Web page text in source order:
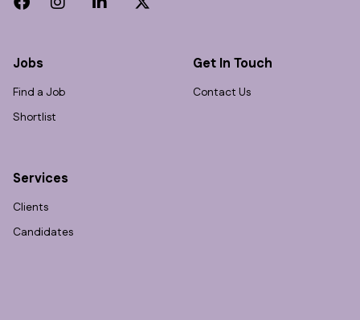
Facebook
InstagramLinkedInTwitter
Jobs
Find a Job
Shortlist
Services
Clients
Candidates
Get In Touch
Contact Us